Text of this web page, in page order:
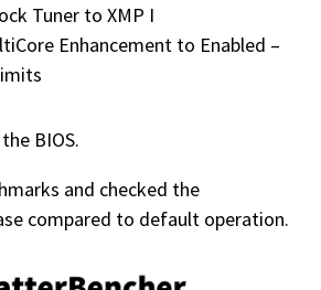
Tuner to XMP I
Enhancement to Enabled –
BIOS.
and checked the
compared to default operation.